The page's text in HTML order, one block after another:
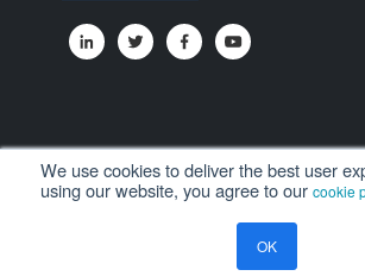
We use cookies to deliver the best user
using our website, you agree to our cookie
OK
All Rights Reserved. © Copyright 2024. Ramco